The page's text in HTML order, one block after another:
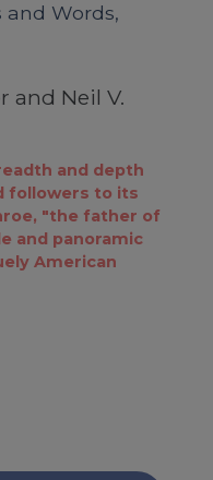
Words,
and Neil V.
and depth
followers to its
"the father of
and panoramic
American